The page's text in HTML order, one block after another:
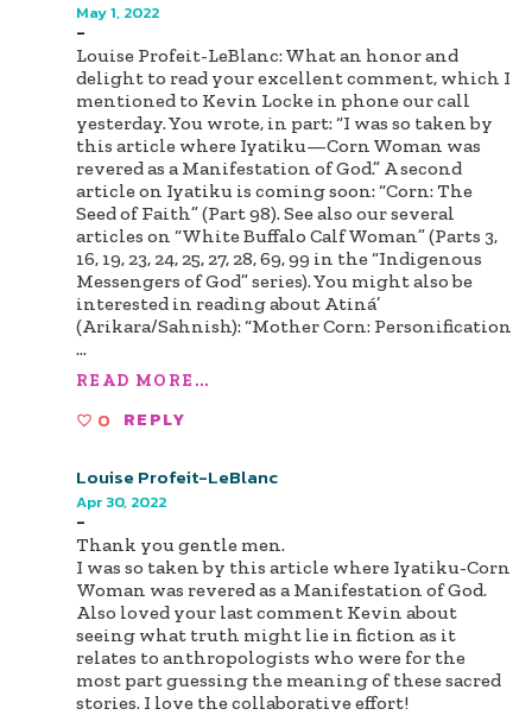
May 1, 2022
-
Louise Profeit-LeBlanc: What an honor and
delight to read your excellent comment, which I
mentioned to Kevin Locke in phone our call
yesterday. You wrote, in part: “I was so taken by
this article where Iyatiku—Corn Woman was
revered as a Manifestation of God.” A second
article on Iyatiku is coming soon: “Corn: The
Seed of Faith” (Part 98). See also our several
articles on “White Buffalo Calf Woman” (Parts 3,
16, 19, 23, 24, 25, 27, 28, 69, 99 in the “Indigenous
Messengers of God” series). You might also be
interested in reading about Atiná’
(Arikara/Sahnish): “Mother Corn: Personification
...
READ MORE...
0 REPLY
Louise Profeit-LeBlanc
Apr 30, 2022
-
Thank you gentle men.
I was so taken by this article where Iyatiku-Corn
Woman was revered as a Manifestation of God.
Also loved your last comment Kevin about
seeing what truth might lie in fiction as it
relates to anthropologists who were for the
most part guessing the meaning of these sacred
stories. I love the collaborative effort!